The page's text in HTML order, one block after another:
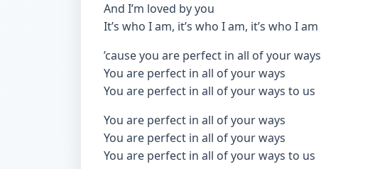
And I’m loved by you
It’s who I am, it’s who I am, it’s who I am
’cause you are perfect in all of your ways
You are perfect in all of your ways
You are perfect in all of your ways to us
You are perfect in all of your ways
You are perfect in all of your ways
You are perfect in all of your ways to us